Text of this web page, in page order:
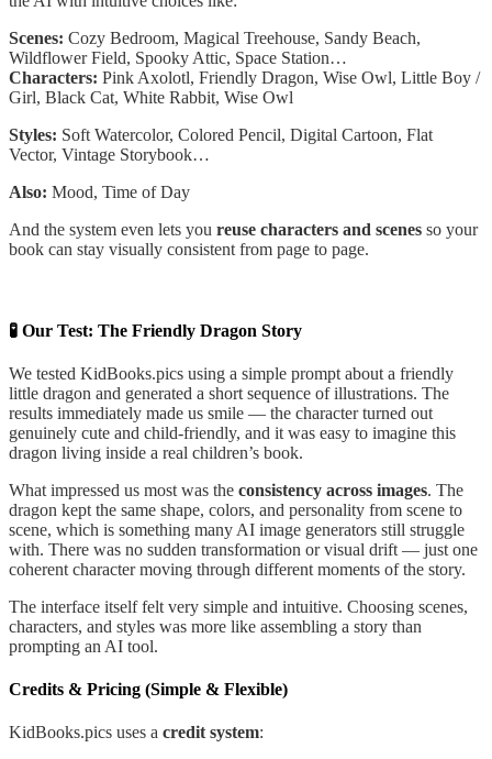
Scenes: Cozy Bedroom, Magical Treehouse, Sandy Beach,
Wildflower Field, Spooky Attic, Space Station…
Characters: Pink Axolotl, Friendly Dragon, Wise Owl, Little Boy /
Girl, Black Cat, White Rabbit, Wise Owl
Styles: Soft Watercolor, Colored Pencil, Digital Cartoon, Flat
Vector, Vintage Storybook…
Also: Mood, Time of Day
And the system even lets you reuse characters and scenes so your
book can stay visually consistent from page to page.
🧪 Our Test: The Friendly Dragon Story
We tested KidBooks.pics using a simple prompt about a friendly
little dragon and generated a short sequence of illustrations. The
results immediately made us smile — the character turned out
genuinely cute and child-friendly, and it was easy to imagine this
dragon living inside a real children’s book.
What impressed us most was the consistency across images. The
dragon kept the same shape, colors, and personality from scene to
scene, which is something many AI image generators still struggle
with. There was no sudden transformation or visual drift — just one
coherent character moving through different moments of the story.
The interface itself felt very simple and intuitive. Choosing scenes,
characters, and styles was more like assembling a story than
prompting an AI tool.
Credits & Pricing (Simple & Flexible)
KidBooks.pics uses a credit system: